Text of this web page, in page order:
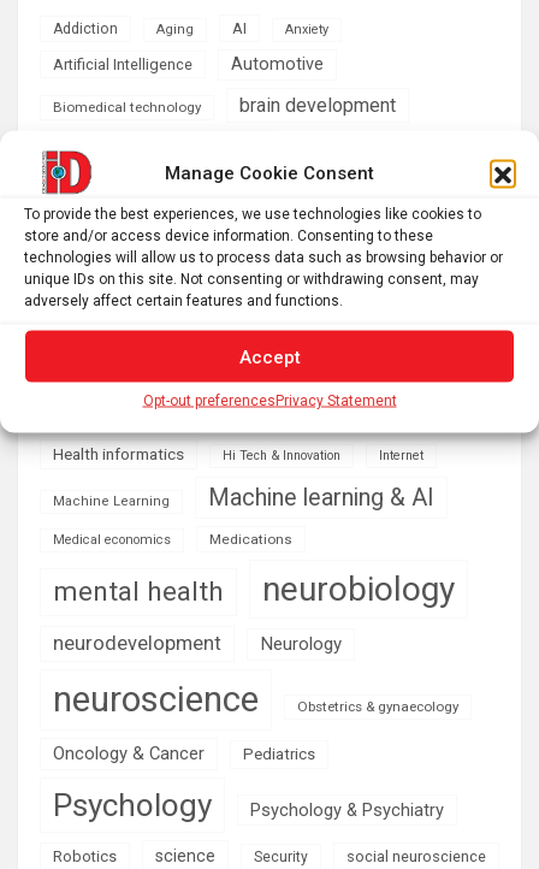
Manage Cookie Consent
To provide the best experiences, we use technologies like cookies to
store and/or access device information. Consenting to these
technologies will allow us to process data such as browsing behavior or
unique IDs on this site. Not consenting or withdrawing consent, may
adversely affect certain features and functions.
Accept
Opt-out preferencesPrivacy Statement
Addiction Aging AI Anxiety
Artificial Intelligence Automotive
Biomedical technology brain development
brain research business
Cardiology climate Computer Sciences
Conditions
Depression
developmental neuroscience
Diseases
Energy & Green Tech
Engineering Genetics health
Health informatics Hi Tech & Innovation Internet
Machine Learning Machine learning & AI
Medical economics Medications
mental health neurobiology
neurodevelopment Neurology
neuroscience Obstetrics & gynaecology
Oncology & Cancer Pediatrics
Psychology Psychology & Psychiatry
Robotics science Security social neuroscience